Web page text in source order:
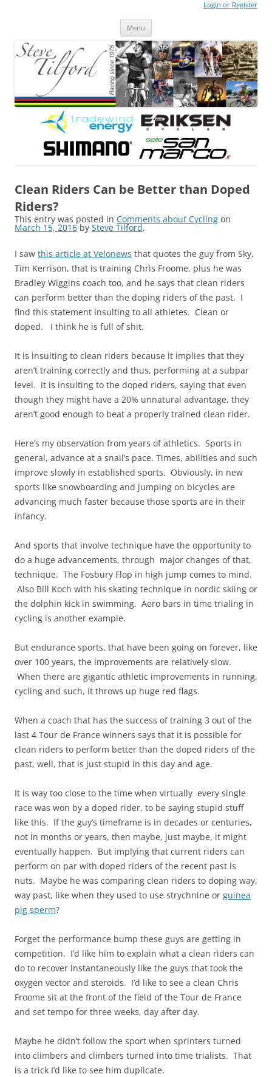
Login or Register
Menu
Clean Riders Can be Better than Doped
Riders?
This entry was posted in Comments about Cycling on
March 15, 2016by Steve Tilford.
I saw this article at Velonews that quotes the guy from Sky,
Tim Kerrison, that is training Chris Froome, plus he was
Bradley Wiggins coach too, and he says that clean riders
can perform better than the doping riders of the past. I
find this statement insulting to all athletes. Clean or
doped. I think he is full of shit.
It is insulting to clean riders because it implies that they
aren’t training correctly and thus, performing at a subpar
level. It is insulting to the doped riders, saying that even
though they might have a 20% unnatural advantage, they
aren’t good enough to beat a properly trained clean rider.
Here’s my observation from years of athletics. Sports in
general, advance at a snail’s pace. Times, abilities and such
improve slowly in established sports. Obviously, in new
sports like snowboarding and jumping on bicycles are
advancing much faster because those sports are in their
infancy.
And sports that involve technique have the opportunity to
do a huge advancements, through major changes of that,
technique. The Fosbury Flop in high jump comes to mind.
Also Bill Koch with his skating technique in nordic skiing or
the dolphin kick in swimming. Aero bars in time trialing in
cycling is another example.
But endurance sports, that have been going on forever, like
over 100 years, the improvements are relatively slow.
When there are gigantic athletic improvements in running,
cycling and such, it throws up huge red flags.
When a coach that has the success of training 3 out of the
last 4 Tour de France winners says that it is possible for
clean riders to perform better than the doped riders of the
past, well, that is just stupid in this day and age.
It is way too close to the time when virtually every single
race was won by a doped rider, to be saying stupid stuff
like this. If the guy’s timeframe is in decades or centuries,
not in months or years, then maybe, just maybe, it might
eventually happen. But implying that current riders can
perform on par with doped riders of the recent past is
nuts. Maybe he was comparing clean riders to doping way,
way past, like when they used to use strychnine or guinea
pig sperm?
Forget the performance bump these guys are getting in
competition. I’d like him to explain what a clean riders can
do to recover instantaneously like the guys that took the
oxygen vector and steroids. I’d like to see a clean Chris
Froome sit at the front of the field of the Tour de France
and set tempo for three weeks, day after day.
Maybe he didn’t follow the sport when sprinters turned
into climbers and climbers turned into time trialists. That
is a trick I’d like to see him duplicate.